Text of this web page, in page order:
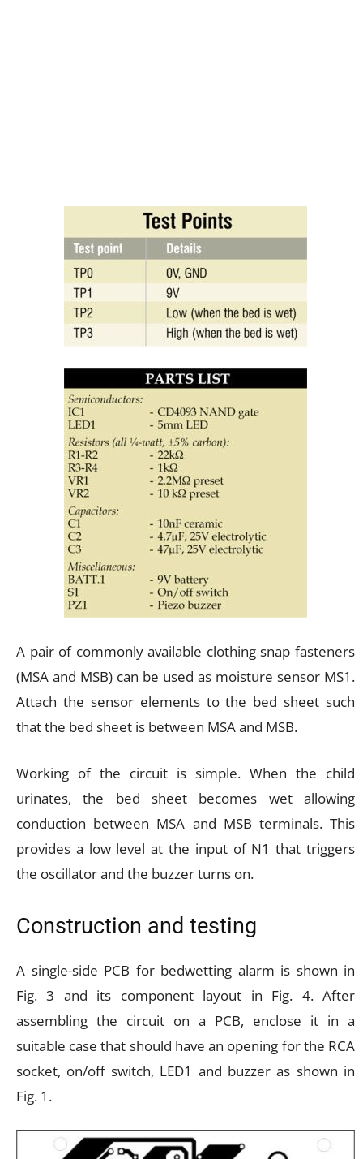
A pair of commonly available clothing snap fasteners
(MSA and MSB) can be used as moisture sensor MS1.
Attach the sensor elements to the bed sheet such
that the bed sheet is between MSA and MSB.
Working of the circuit is simple. When the child
urinates, the bed sheet becomes wet allowing
conduction between MSA and MSB terminals. This
provides a low level at the input of N1 that triggers
the oscillator and the buzzer turns on.
Construction and testing
A single-side PCB for bedwetting alarm is shown in
Fig. 3 and its component layout in Fig. 4. After
assembling the circuit on a PCB, enclose it in a
suitable case that should have an opening for the RCA
socket, on/off switch, LED1 and buzzer as shown in
Fig. 1.